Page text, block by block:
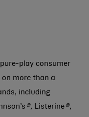
play consumer
on more than a
including
®, Listerine ®,